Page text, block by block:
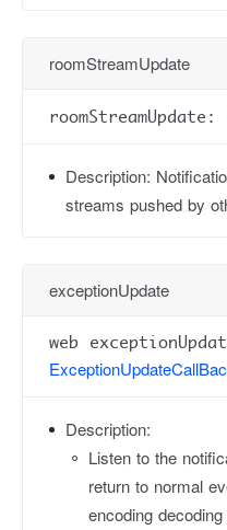
roomStreamUpdate
roomStreamUpdate:
Description:
streams pushed by
exceptionUpdate
web
Description:
Listen to the
return to normal
encoding